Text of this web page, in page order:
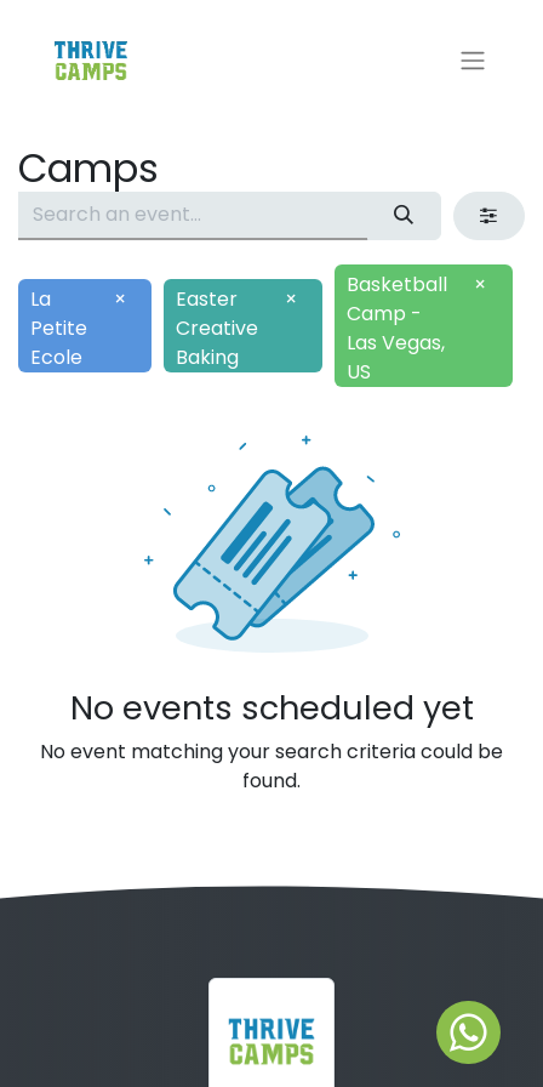
Camps
La
Petite
Ecole
×
Easter
Creative
Baking
×
Basketball
Camp -
Las Vegas,
US
×
No events scheduled yet
No event matching your search criteria could be
found.